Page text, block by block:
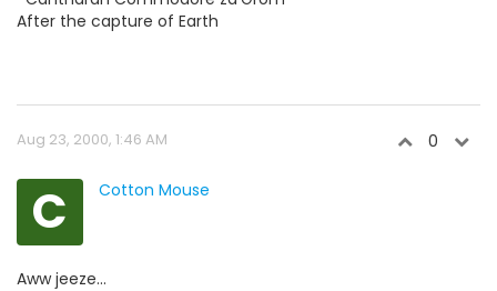
After the capture of Earth
Aug 23, 2000, 1:46 AM 0
C Cotton Mouse
Aww jeeze...